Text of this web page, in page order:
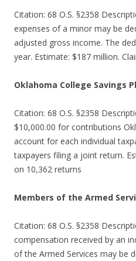
Citation: 68 O.S. §2358
expenses of a minor may be
adjusted gross income. The
year. Estimate: $187 million.
Oklahoma College Savings
Citation: 68 O.S. §2358
$10,000.00 for contributions
account for each individual
taxpayers filing a joint return.
on 10,362 returns
Members of the Armed
Citation: 68 O.S. §2358
compensation received by an
of the Armed Services may be